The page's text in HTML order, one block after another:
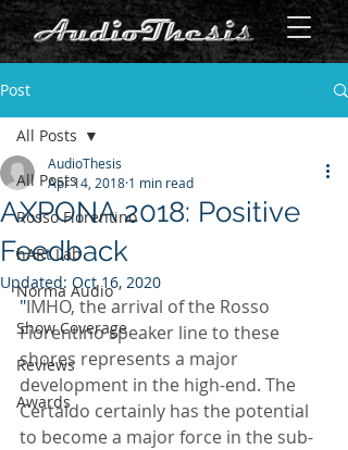
Post
All Posts
Rosso Fiorentino
hARt Lab
Norma Audio
Show Coverage
Reviews
Awards
All Posts
AXPONA 2018: Positive
Feedback
AudioThesis
Apr 14, 2018 1 min read
Updated: Oct 16, 2020
"IMHO, the arrival of the Rosso
Fiorentino speaker line to these
shores represents a major
development in the high-end. The
Certaldo certainly has the potential
to become a major force in the sub-